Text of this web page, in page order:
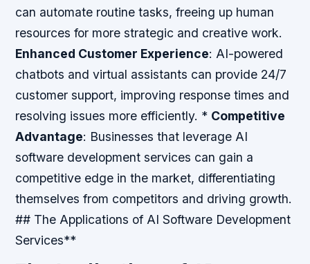
can automate routine tasks, freeing up human
resources for more strategic and creative work.
Enhanced Customer Experience: AI-powered
chatbots and virtual assistants can provide 24/7
customer support, improving response times and
resolving issues more efficiently. * Competitive
Advantage: Businesses that leverage AI
software development services can gain a
competitive edge in the market, differentiating
themselves from competitors and driving growth.
## The Applications of AI Software Development
Services**